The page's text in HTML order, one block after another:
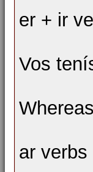
er + ir
Vos
ar verbs